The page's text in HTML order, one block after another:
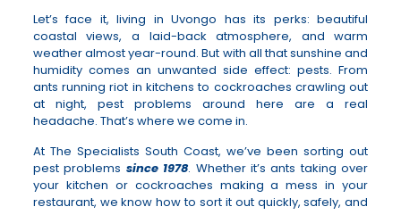
Let’s face it, living in Uvongo has its perks: beautiful
coastal views, a laid-back atmosphere, and warm
weather almost year-round. But with all that sunshine and
humidity comes an unwanted side effect: pests. From
ants running riot in kitchens to cockroaches crawling out
at night, pest problems around here are a real
headache. That’s where we come in.
At The Specialists South Coast, we’ve been sorting out
pest problems since 1978. Whether it’s ants taking over
your kitchen or cockroaches making a mess in your
restaurant, we know how to sort it out quickly, safely, and